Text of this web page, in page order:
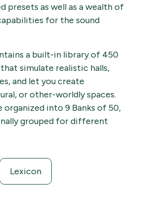
presets as well as a wealth of
for the sound
a built-in library of 450
simulate realistic halls,
and let you create
or other-worldly spaces.
organized into 9 Banks of 50,
grouped for different
Lexicon